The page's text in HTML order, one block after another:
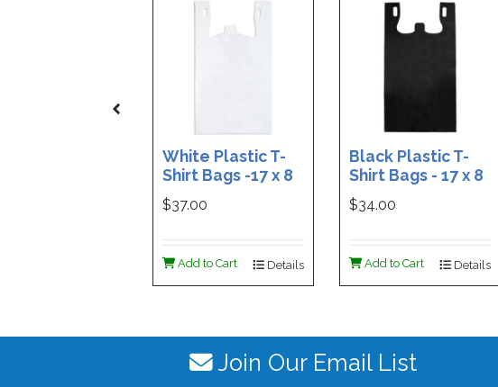
White Plastic T-
Shirt Bags -17 x 8
x 29 - Box of 500
$37.00
Add to Cart Details
Black Plastic T-
Shirt Bags - 17 x 8
x 29 - Box of 400
$34.00
Add to Cart Details
Join Our Email List